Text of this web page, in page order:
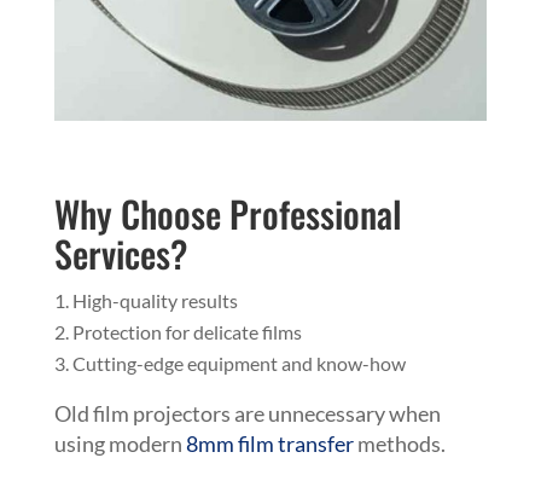
Why Choose Professional
Services?
High-quality results
Protection for delicate films
Cutting-edge equipment and know-how
Old film projectors are unnecessary when
using modern8mm film transfermethods.